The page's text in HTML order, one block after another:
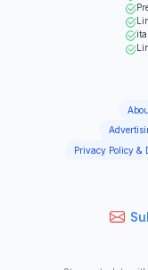
Privacy Policy &